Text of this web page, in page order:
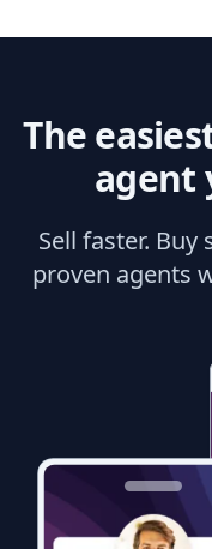
The
agent
Sell faster.
proven agents